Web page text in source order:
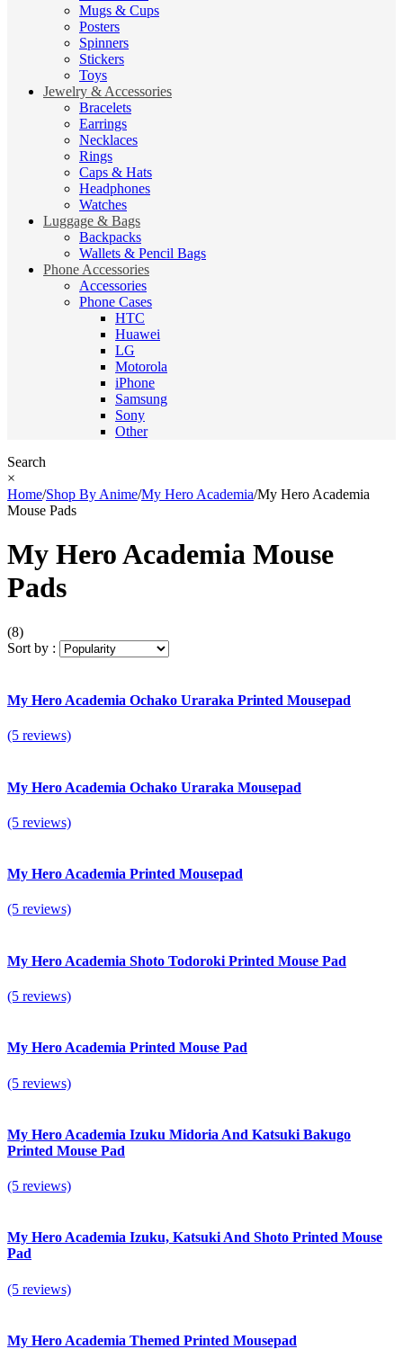
Mugs & Cups
Posters
Spinners
Stickers
Toys
Jewelry & Accessories
Bracelets
Earrings
Necklaces
Rings
Caps & Hats
Headphones
Watches
Luggage & Bags
Backpacks
Wallets & Pencil Bags
Phone Accessories
Accessories
Phone Cases
HTC
Huawei
LG
Motorola
iPhone
Samsung
Sony
Other
Search
×
Home/Shop By Anime/My Hero Academia/My Hero Academia
Mouse Pads
My Hero Academia Mouse
Pads
(8)
Sort by :
My Hero Academia Ochako Uraraka Printed Mousepad
(5 reviews)
My Hero Academia Ochako Uraraka Mousepad
(5 reviews)
My Hero Academia Printed Mousepad
(5 reviews)
My Hero Academia Shoto Todoroki Printed Mouse Pad
(5 reviews)
My Hero Academia Printed Mouse Pad
(5 reviews)
My Hero Academia Izuku Midoria And Katsuki Bakugo
Printed Mouse Pad
(5 reviews)
My Hero Academia Izuku, Katsuki And Shoto Printed Mouse
Pad
(5 reviews)
My Hero Academia Themed Printed Mousepad